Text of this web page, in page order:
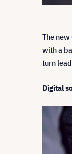
The
with a
turn
Digital